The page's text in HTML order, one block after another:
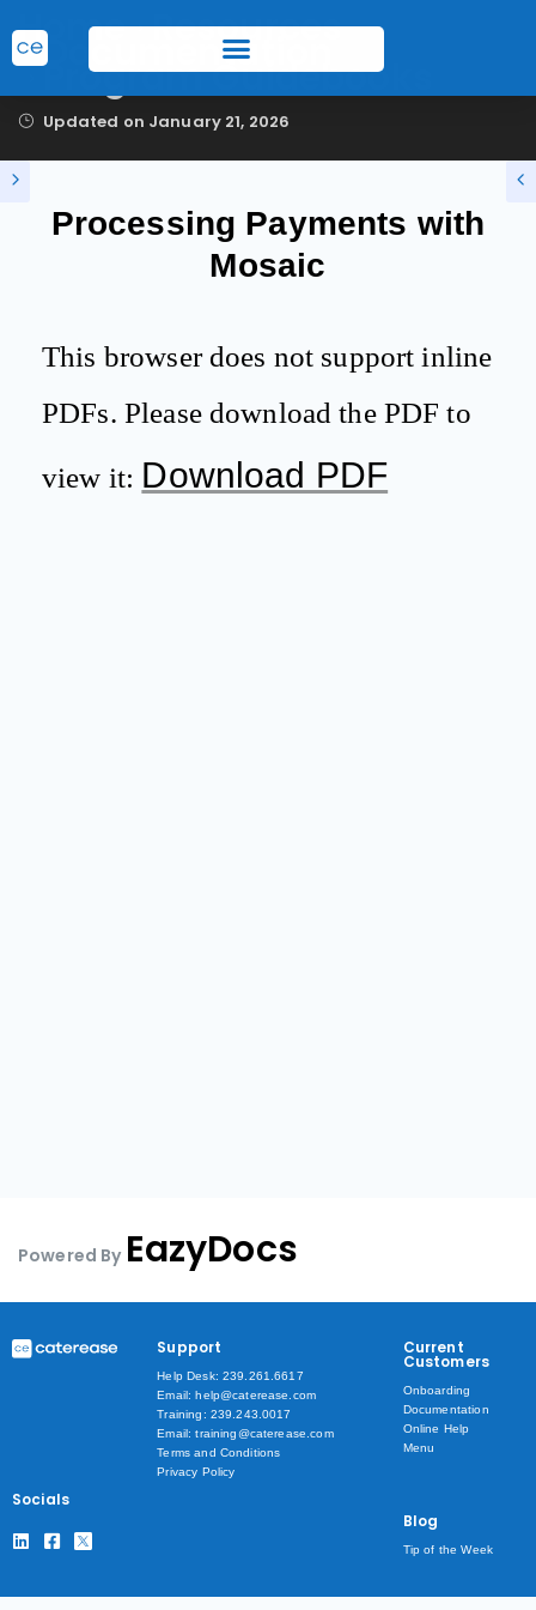
Home Resources
Documentation
Program Guidebooks
Updated on January 21, 2026
Processing Payments with
Mosaic
This browser does not support inline
PDFs. Please download the PDF to
view it: Download PDF
Powered By EazyDocs
Socials
Support
Help Desk: 239.261.6617
Email: help@caterease.com
Training: 239.243.0017
Email: training@caterease.com
Terms and Conditions
Privacy Policy
Current
Customers
Onboarding
Documentation
Online Help
Menu
Blog
Tip of the Week